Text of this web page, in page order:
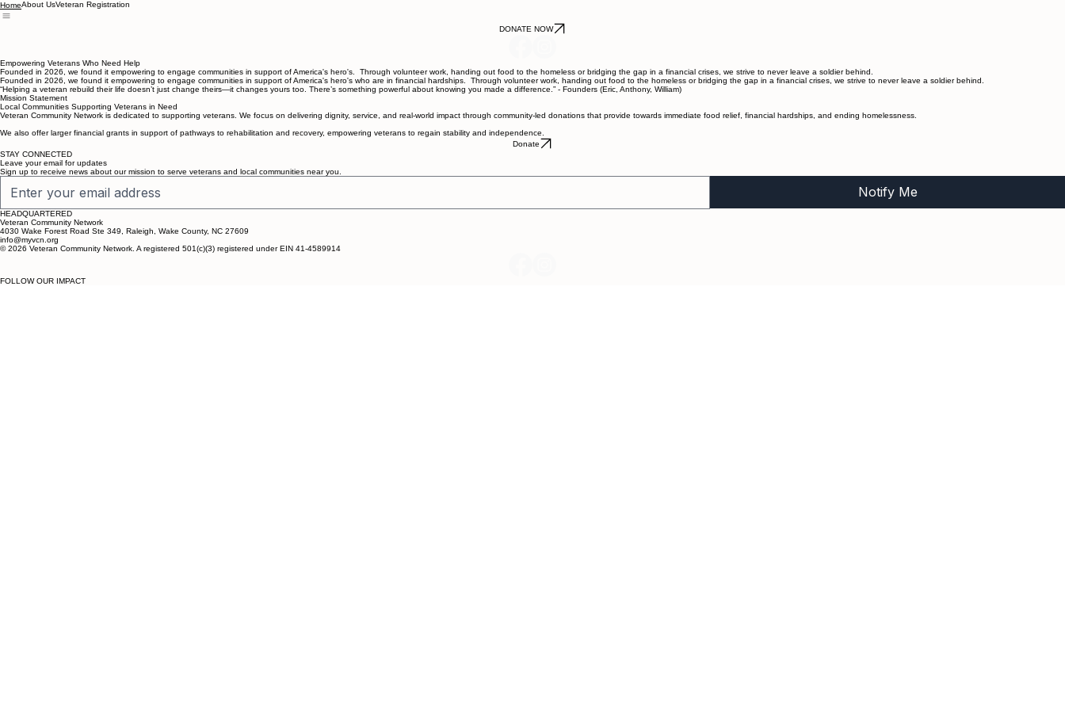
HomeAbout UsVeteran Registration
DONATE NOW
Empowering Veterans Who Need Help
Founded in 2026, we found it empowering to engage communities in support of America's hero's. Through volunteer work, handing out food to the homeless or bridging the gap in a financial crises, we strive to never leave a soldier behind.
Founded in 2026, we found it empowering to engage communities in support of America's hero's who are in financial hardships. Through volunteer work, handing out food to the homeless or bridging the gap in a financial crises, we strive to never leave a soldier behind.
“Helping a veteran rebuild their life doesn’t just change theirs—it changes yours too. There’s something powerful about knowing you made a difference.” - Founders (Eric, Anthony, William)
Mission Statement
Local Communities Supporting Veterans in Need
Veteran Community Network is dedicated to supporting veterans. We focus on delivering dignity, service, and real-world impact through community-led donations that provide towards immediate food relief, financial hardships, and ending homelessness.
We also offer larger financial grants in support of pathways to rehabilitation and recovery, empowering veterans to regain stability and independence.
Donate
STAY CONNECTED
Leave your email for updates
Sign up to receive news about our mission to serve veterans and local communities near you.
Notify Me
HEADQUARTERED
Veteran Community Network
4030 Wake Forest Road Ste 349, Raleigh, Wake County, NC 27609
info@myvcn.org
© 2026 Veteran Community Network. A registered 501(c)(3) registered under EIN 41-4589914
FOLLOW OUR IMPACT